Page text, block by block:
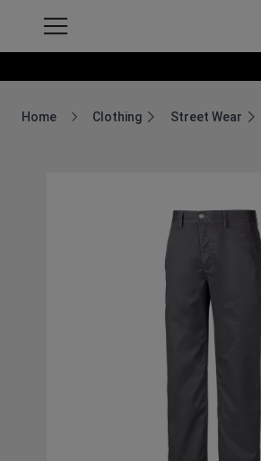
Home
Breadcrumb Home
Clothing Street Wear